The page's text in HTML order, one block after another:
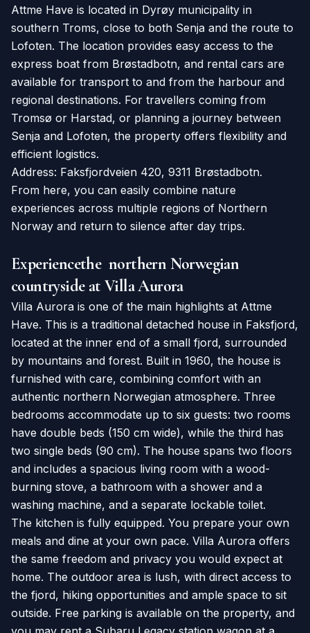
Attme Have is located in Dyrøy municipality in
southern Troms, close to both Senja and the route to
Lofoten. The location provides easy access to the
express boat from Brøstadbotn, and rental cars are
available for transport to and from the harbour and
regional destinations. For travellers coming from
Tromsø or Harstad, or planning a journey between
Senja and Lofoten, the property offers flexibility and
efficient logistics.
Address: Faksfjordveien 420, 9311 Brøstadbotn.
From here, you can easily combine nature
experiences across multiple regions of Northern
Norway and return to silence after day trips.
Experiencethe northern Norwegian
countryside at Villa Aurora
Villa Aurora is one of the main highlights at Attme
Have. This is a traditional detached house in Faksfjord,
located at the inner end of a small fjord, surrounded
by mountains and forest. Built in 1960, the house is
furnished with care, combining comfort with an
authentic northern Norwegian atmosphere. Three
bedrooms accommodate up to six guests: two rooms
have double beds (150 cm wide), while the third has
two single beds (90 cm). The house spans two floors
and includes a spacious living room with a wood-
burning stove, a bathroom with a shower and a
washing machine, and a separate lockable toilet.
The kitchen is fully equipped. You prepare your own
meals and dine at your own pace. Villa Aurora offers
the same freedom and privacy you would expect at
home. The outdoor area is lush, with direct access to
the fjord, hiking opportunities and ample space to sit
outside. Free parking is available on the property, and